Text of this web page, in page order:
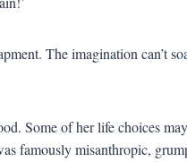
The imagination can’t
Some of her life choices
famously misanthropic,